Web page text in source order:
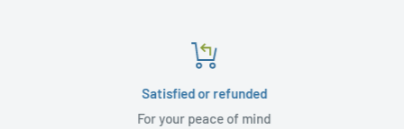
Satisfied or refunded
For your peace of mind